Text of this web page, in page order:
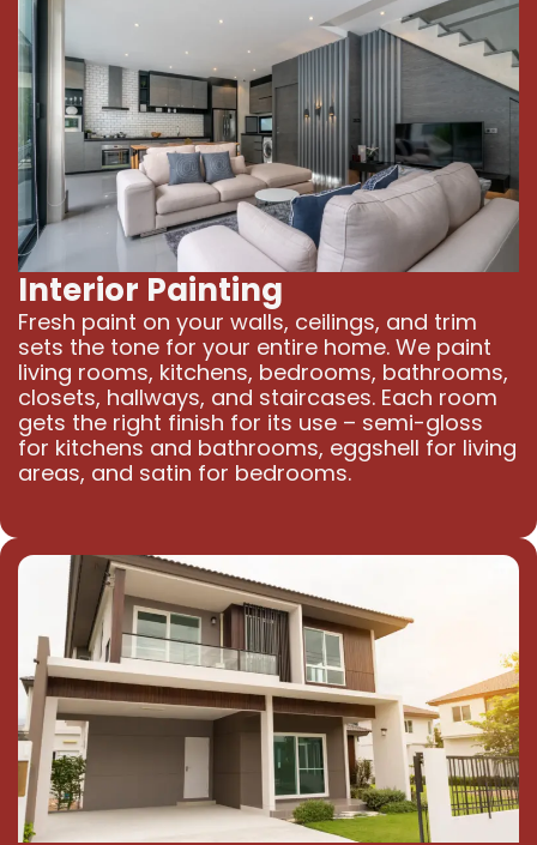
Interior Painting
Fresh paint on your walls, ceilings, and trim
sets the tone for your entire home. We paint
living rooms, kitchens, bedrooms, bathrooms,
closets, hallways, and staircases. Each room
gets the right finish for its use – semi-gloss
for kitchens and bathrooms, eggshell for living
areas, and satin for bedrooms.